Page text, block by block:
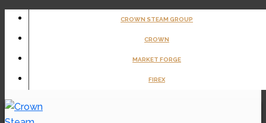
Skip
CROWN STEAM GROUP
CROWN
MARKET FORGE
FIREX